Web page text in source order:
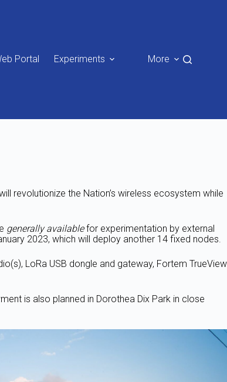
Portal Experiments More
revolutionize the Nation’s wireless ecosystem while
generally availablefor experimentation by external
2023, which will deploy another 14 fixed nodes.
LoRa USB dongle and gateway, Fortem TrueView
is also planned in Dorothea Dix Park in close